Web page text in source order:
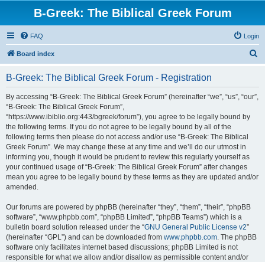
B-Greek: The Biblical Greek Forum
FAQ Login
Board index
B-Greek: The Biblical Greek Forum - Registration
By accessing “B-Greek: The Biblical Greek Forum” (hereinafter “we”, “us”, “our”,
“B-Greek: The Biblical Greek Forum”,
“https://www.ibiblio.org:443/bgreek/forum”), you agree to be legally bound by
the following terms. If you do not agree to be legally bound by all of the
following terms then please do not access and/or use “B-Greek: The Biblical
Greek Forum”. We may change these at any time and we’ll do our utmost in
informing you, though it would be prudent to review this regularly yourself as
your continued usage of “B-Greek: The Biblical Greek Forum” after changes
mean you agree to be legally bound by these terms as they are updated and/or
amended.
Our forums are powered by phpBB (hereinafter “they”, “them”, “their”, “phpBB
software”, “www.phpbb.com”, “phpBB Limited”, “phpBB Teams”) which is a
bulletin board solution released under the “GNU General Public License v2”
(hereinafter “GPL”) and can be downloaded from www.phpbb.com. The phpBB
software only facilitates internet based discussions; phpBB Limited is not
responsible for what we allow and/or disallow as permissible content and/or